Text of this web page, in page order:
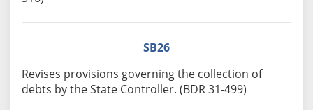
SB26
Revises provisions governing the collection of
debts by the State Controller. (BDR 31-499)